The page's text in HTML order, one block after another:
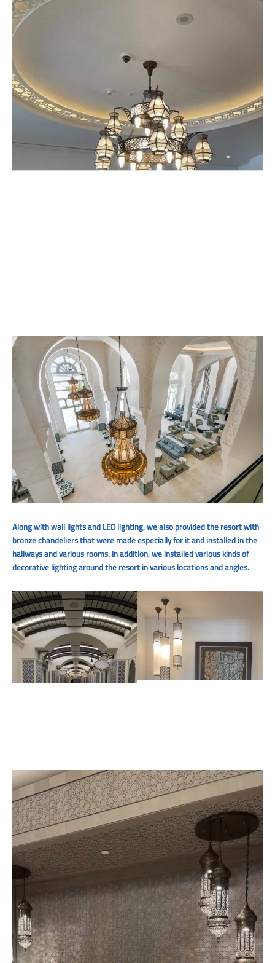
Along with wall lights and LED lighting, we also provided the resort with
bronze chandeliers that were made especially for it and installed in the
hallways and various rooms. In addition, we installed various kinds of
decorative lighting around the resort in various locations and angles.